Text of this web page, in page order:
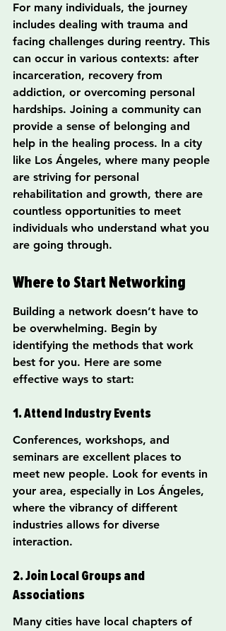
For many individuals, the journey
includes dealing with trauma and
facing challenges during reentry. This
can occur in various contexts: after
incarceration, recovery from
addiction, or overcoming personal
hardships. Joining a community can
provide a sense of belonging and
help in the healing process. In a city
like Los Ángeles, where many people
are striving for personal
rehabilitation and growth, there are
countless opportunities to meet
individuals who understand what you
are going through.
Where to Start Networking
Building a network doesn’t have to
be overwhelming. Begin by
identifying the methods that work
best for you. Here are some
effective ways to start:
1. Attend Industry Events
Conferences, workshops, and
seminars are excellent places to
meet new people. Look for events in
your area, especially in Los Ángeles,
where the vibrancy of different
industries allows for diverse
interaction.
2. Join Local Groups and
Associations
Many cities have local chapters of